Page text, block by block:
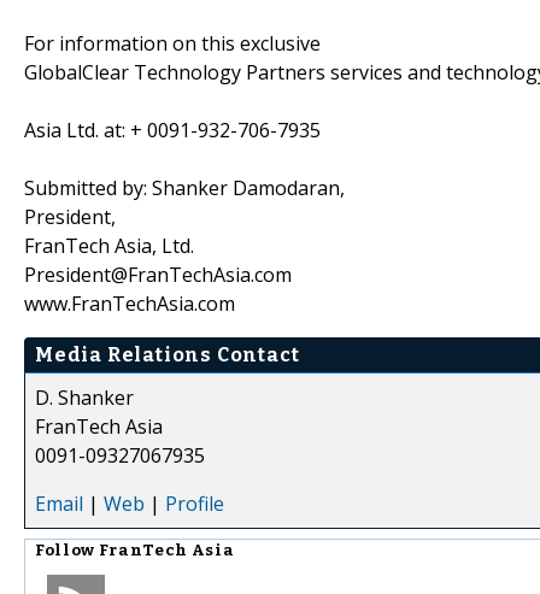
For information on this exclusive
GlobalClear Technology Partners services and
Asia Ltd. at: + 0091-932-706-7935
Submitted by: Shanker Damodaran,
President,
FranTech Asia, Ltd.
President@FranTechAsia.com
www.FranTechAsia.com
Media Relations Contact
D. Shanker
FranTech Asia
0091-09327067935
Email | Web | Profile
Follow FranTech Asia